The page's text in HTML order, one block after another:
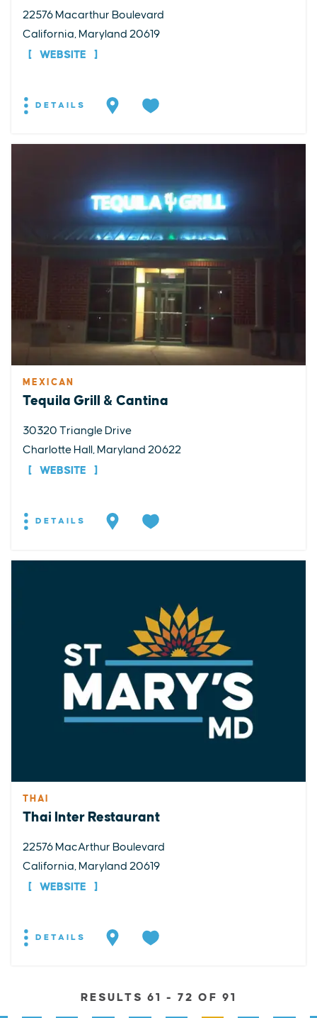
22576 Macarthur Boulevard
California, Maryland 20619
WEBSITE
DETAILS
MEXICAN
Tequila Grill & Cantina
30320 Triangle Drive
Charlotte Hall, Maryland 20622
WEBSITE
DETAILS
THAI
Thai Inter Restaurant
22576 MacArthur Boulevard
California, Maryland 20619
WEBSITE
DETAILS
RESULTS 61 - 72 OF 91